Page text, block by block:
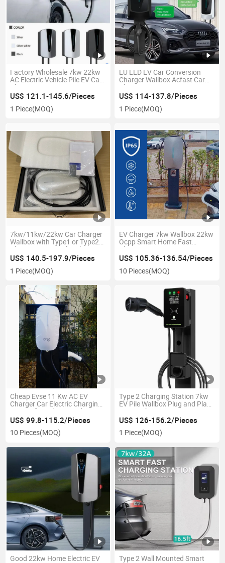
Factory Wholesale 7kw 22kw
AC Electric Vehicle Pile EV Car
Charger
US$ 121.1-145.6/Pieces
1 Piece(MOQ)
EU LED EV Car Conversion
Charger Wallbox Acfast Car
Charging Station
US$ 114-137.8/Pieces
1 Piece(MOQ)
7kw/11kw/22kw Car Charger
Wallbox with Type1 or Type2
Plug 220V /380V for Electric
Vehicles Level 2 EV Charger
US$ 140.5-197.9/Pieces
1 Piece(MOQ)
EV Charger 7kw Wallbox 22kw
Ocpp Smart Home Fast
Charging Station New Energy
Vehicle Parts Accessories
US$ 105.36-136.54/Pieces
10 Pieces(MOQ)
Cheap Evse 11 Kw AC EV
Charger Car Electric Charging
Station for Indoor Outdoor
Use
US$ 99.8-115.2/Pieces
10 Pieces(MOQ)
Type 2 Charging Station 7kw
EV Pile Wallbox Plug and Play
Evse 3 Phase Type 2 AC Fast
Car Charger Piles New Energy
Vehicle Household AC Fast
Charging Station
US$ 126-156.2/Pieces
1 Piece(MOQ)
Good 22kw Home Electric EV
Type 2 Wall Mounted Smart